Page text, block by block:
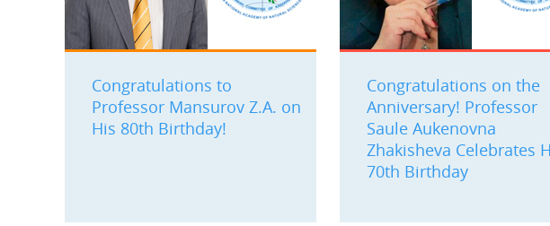
Congratulations to
Professor Mansurov Z.A. on
His 80th Birthday!
Congratulations on the
Anniversary! Professor
Saule Aukenovna
Zhakisheva Celebrates
70th Birthday